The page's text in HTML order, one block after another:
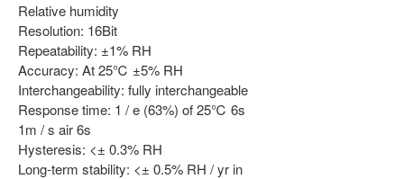
Relative humidity
Resolution: 16Bit
Repeatability: ±1% RH
Accuracy: At 25℃ ±5% RH
Interchangeability: fully interchangeable
Response time: 1 / e (63%) of 25℃ 6s
1m / s air 6s
Hysteresis: <± 0.3% RH
Long-term stability: <± 0.5% RH / yr in